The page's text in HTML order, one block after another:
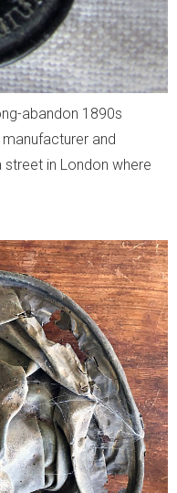
abandon 1890s
and
in London where